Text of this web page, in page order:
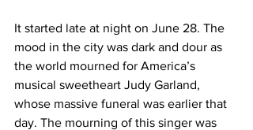
It started late at night on June 28. The
mood in the city was dark and dour as
the world mourned for America’s
musical sweetheart Judy Garland,
whose massive funeral was earlier that
day. The mourning of this singer was